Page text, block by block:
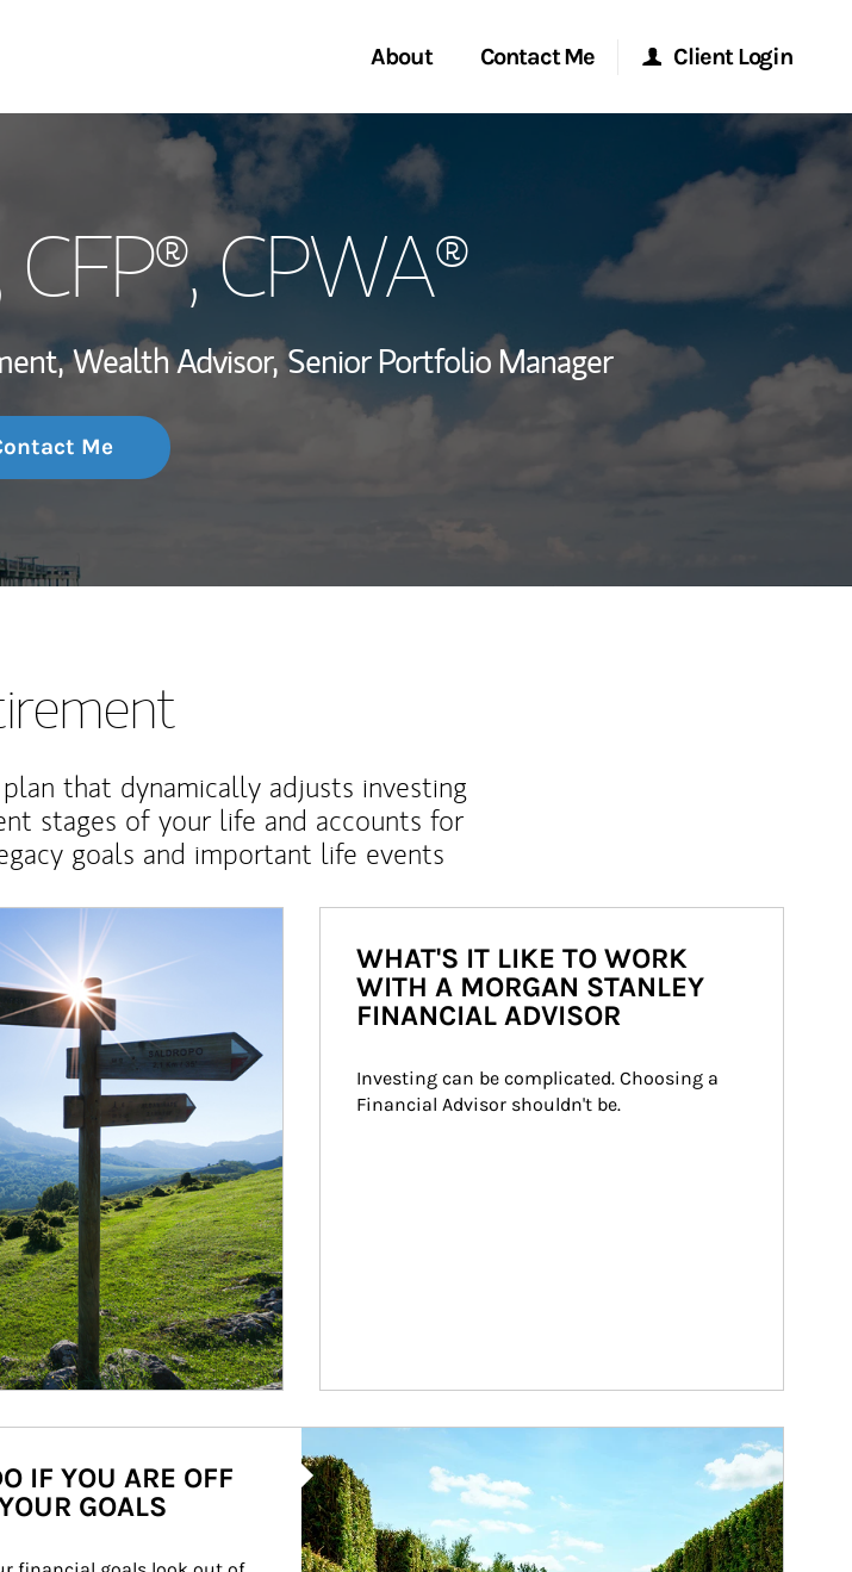
About
My Story and Services
Wealth Management Global
Investment Office
Thought Leadership
Contact Me
Start a Conversation
Location
Client Login
Morgan Stanley at Work
Research Portal
CFP®, CPWA®
Wealth Advisor, Senior Portfolio Manager
Me
that dynamically adjusts investing
stages of your life and accounts for
goals and important life events
WHAT'S IT LIKE TO WORK
WITH A MORGAN STANLEY
FINANCIAL ADVISOR
Investing can be complicated. Choosing a
Financial Advisor shouldn't be.
IF YOU ARE OFF
GOALS